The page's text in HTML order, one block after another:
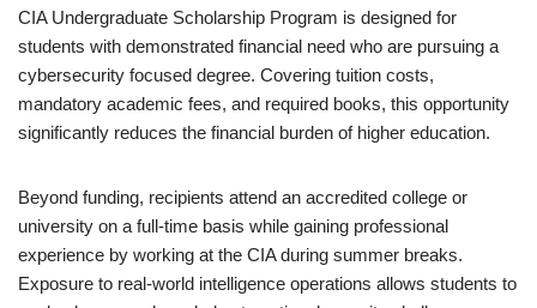
CIA Undergraduate Scholarship Program is designed for
students with demonstrated financial need who are pursuing a
cybersecurity focused degree. Covering tuition costs,
mandatory academic fees, and required books, this opportunity
significantly reduces the financial burden of higher education.
Beyond funding, recipients attend an accredited college or
university on a full-time basis while gaining professional
experience by working at the CIA during summer breaks.
Exposure to real-world intelligence operations allows students to